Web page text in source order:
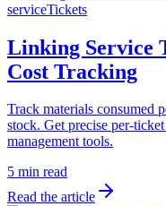
serviceTickets
Linking Service
Cost Tracking
Track materials consumed
stock. Get precise per-
management tools.
5 min read
Read the article